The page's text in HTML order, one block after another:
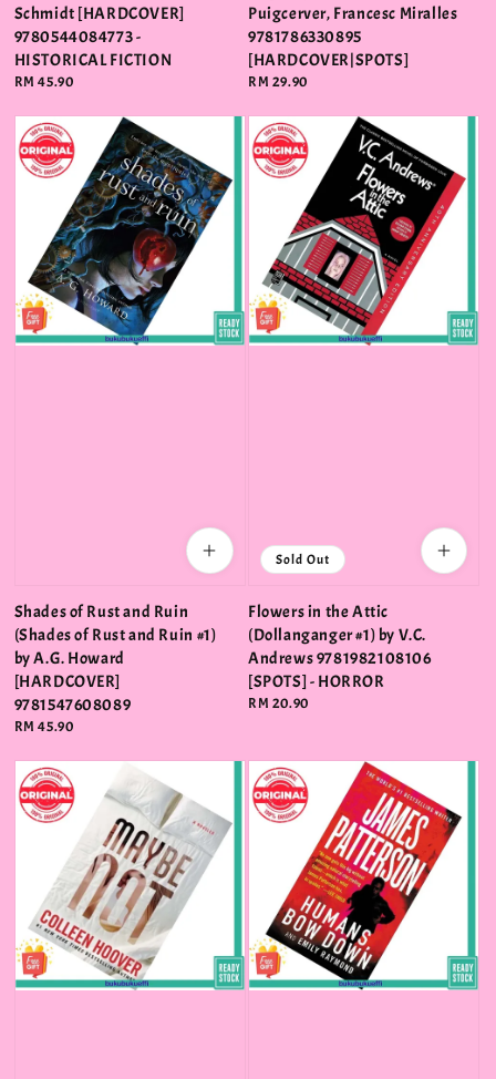
Schmidt [HARDCOVER]
9780544084773 -
HISTORICAL FICTION
Regular
RM 45.90
Puigcerver, Francesc Miralles
9781786330895
[HARDCOVER|SPOTS]
Regular
RM 29.90
Shades of Rust and Ruin
(Shades of Rust and Ruin #1)
by A.G. Howard
[HARDCOVER]
9781547608089
Regular
RM 45.90
Sold Out
Flowers in the Attic
(Dollanganger #1) by V.C.
Andrews 9781982108106
[SPOTS] - HORROR
Regular
RM 20.90